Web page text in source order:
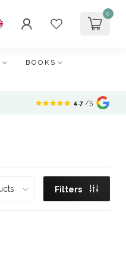
0
BOOKS
4.7 /5
Filters